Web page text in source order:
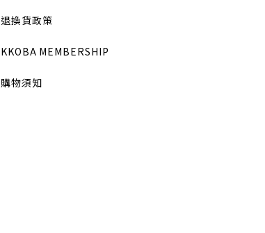
退換貨政策
KKOBA MEMBERSHIP
購物須知